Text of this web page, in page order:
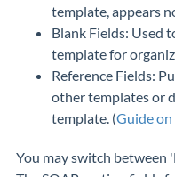
template, appears
Blank Fields: Used
template for
Reference Fields:
other templates or
template. (Guide
You may switch between